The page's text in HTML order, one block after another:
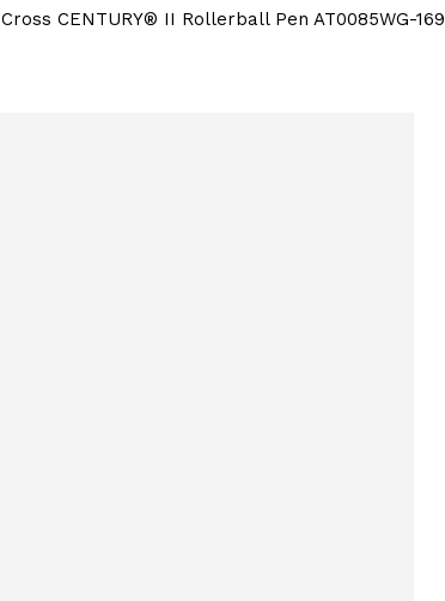
Cross CENTURY® II Rollerball Pen AT0085WG-169